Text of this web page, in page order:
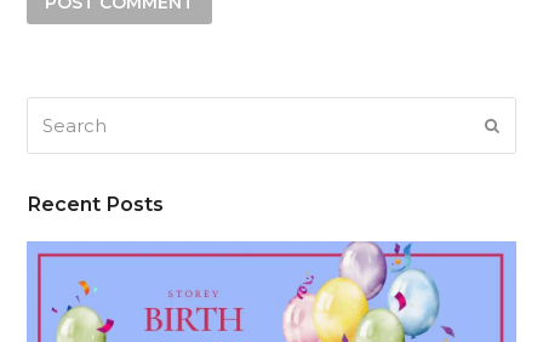
Recent Posts